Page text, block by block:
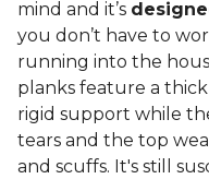
mind and it’s
you don’t have to
running into the
planks feature a
rigid support while
tears and the top
and scuffs. It's still